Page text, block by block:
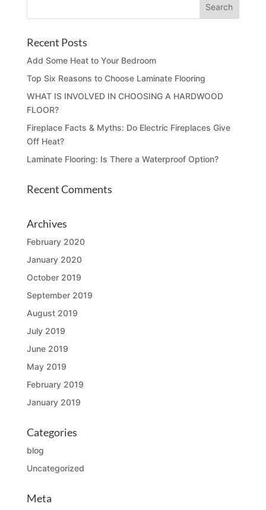
Recent Posts
Add Some Heat to Your Bedroom
Top Six Reasons to Choose Laminate Flooring
WHAT IS INVOLVED IN CHOOSING A HARDWOOD
FLOOR?
Fireplace Facts & Myths: Do Electric Fireplaces Give
Off Heat?
Laminate Flooring: Is There a Waterproof Option?
Recent Comments
Archives
February 2020
January 2020
October 2019
September 2019
August 2019
July 2019
June 2019
May 2019
February 2019
January 2019
Categories
blog
Uncategorized
Meta